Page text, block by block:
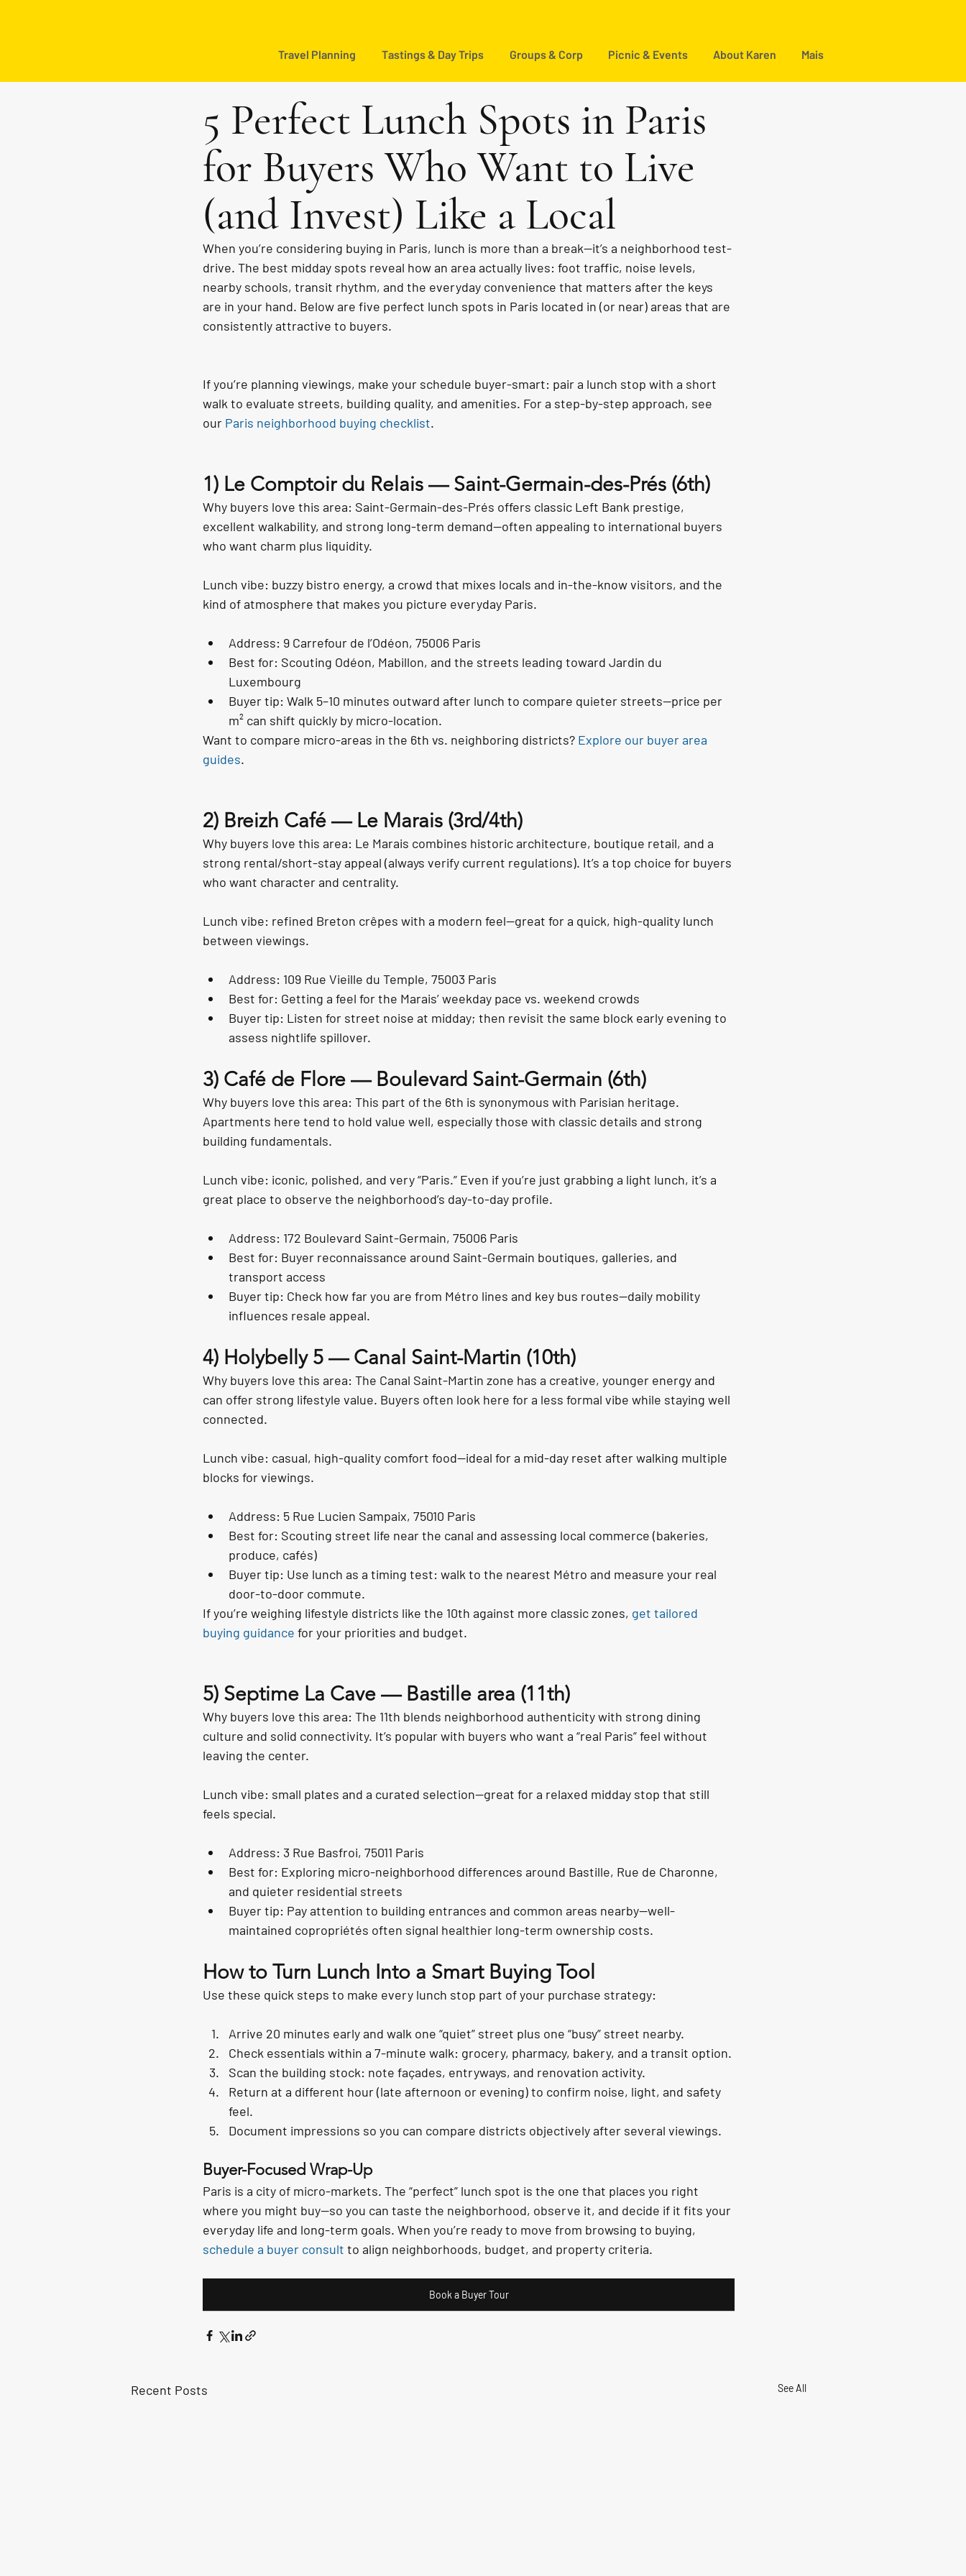
Travel Planning Tastings & Day Trips Groups & Corp Picnic & Events About Karen Mais
5 Perfect Lunch Spots in Paris
for Buyers Who Want to Live
(and Invest) Like a Local
When you’re considering buying in Paris, lunch is more than a break—it’s a neighborhood test-
drive. The best midday spots reveal how an area actually lives: foot traffic, noise levels,
nearby schools, transit rhythm, and the everyday convenience that matters after the keys
are in your hand. Below are five perfect lunch spots in Paris located in (or near) areas that are
consistently attractive to buyers.
If you’re planning viewings, make your schedule buyer-smart: pair a lunch stop with a short
walk to evaluate streets, building quality, and amenities. For a step-by-step approach, see
our Paris neighborhood buying checklist.
1) Le Comptoir du Relais — Saint-Germain-des-Prés (6th)
Why buyers love this area: Saint-Germain-des-Prés offers classic Left Bank prestige,
excellent walkability, and strong long-term demand—often appealing to international buyers
who want charm plus liquidity.
Lunch vibe: buzzy bistro energy, a crowd that mixes locals and in-the-know visitors, and the
kind of atmosphere that makes you picture everyday Paris.
Address: 9 Carrefour de l’Odéon, 75006 Paris
Best for: Scouting Odéon, Mabillon, and the streets leading toward Jardin du
Luxembourg
Buyer tip: Walk 5–10 minutes outward after lunch to compare quieter streets—price per
m² can shift quickly by micro-location.
Want to compare micro-areas in the 6th vs. neighboring districts? Explore our buyer area
guides.
2) Breizh Café — Le Marais (3rd/4th)
Why buyers love this area: Le Marais combines historic architecture, boutique retail, and a
strong rental/short-stay appeal (always verify current regulations). It’s a top choice for buyers
who want character and centrality.
Lunch vibe: refined Breton crêpes with a modern feel—great for a quick, high-quality lunch
between viewings.
Address: 109 Rue Vieille du Temple, 75003 Paris
Best for: Getting a feel for the Marais’ weekday pace vs. weekend crowds
Buyer tip: Listen for street noise at midday; then revisit the same block early evening to
assess nightlife spillover.
3) Café de Flore — Boulevard Saint-Germain (6th)
Why buyers love this area: This part of the 6th is synonymous with Parisian heritage.
Apartments here tend to hold value well, especially those with classic details and strong
building fundamentals.
Lunch vibe: iconic, polished, and very “Paris.” Even if you’re just grabbing a light lunch, it’s a
great place to observe the neighborhood’s day-to-day profile.
Address: 172 Boulevard Saint-Germain, 75006 Paris
Best for: Buyer reconnaissance around Saint-Germain boutiques, galleries, and
transport access
Buyer tip: Check how far you are from Métro lines and key bus routes—daily mobility
influences resale appeal.
4) Holybelly 5 — Canal Saint-Martin (10th)
Why buyers love this area: The Canal Saint-Martin zone has a creative, younger energy and
can offer strong lifestyle value. Buyers often look here for a less formal vibe while staying well
connected.
Lunch vibe: casual, high-quality comfort food—ideal for a mid-day reset after walking multiple
blocks for viewings.
Address: 5 Rue Lucien Sampaix, 75010 Paris
Best for: Scouting street life near the canal and assessing local commerce (bakeries,
produce, cafés)
Buyer tip: Use lunch as a timing test: walk to the nearest Métro and measure your real
door-to-door commute.
If you’re weighing lifestyle districts like the 10th against more classic zones, get tailored
buying guidance for your priorities and budget.
5) Septime La Cave — Bastille area (11th)
Why buyers love this area: The 11th blends neighborhood authenticity with strong dining
culture and solid connectivity. It’s popular with buyers who want a “real Paris” feel without
leaving the center.
Lunch vibe: small plates and a curated selection—great for a relaxed midday stop that still
feels special.
Address: 3 Rue Basfroi, 75011 Paris
Best for: Exploring micro-neighborhood differences around Bastille, Rue de Charonne,
and quieter residential streets
Buyer tip: Pay attention to building entrances and common areas nearby—well-
maintained copropriétés often signal healthier long-term ownership costs.
How to Turn Lunch Into a Smart Buying Tool
Use these quick steps to make every lunch stop part of your purchase strategy:
Arrive 20 minutes early and walk one “quiet” street plus one “busy” street nearby.
Check essentials within a 7-minute walk: grocery, pharmacy, bakery, and a transit option.
Scan the building stock: note façades, entryways, and renovation activity.
Return at a different hour (late afternoon or evening) to confirm noise, light, and safety
feel.
Document impressions so you can compare districts objectively after several viewings.
Buyer-Focused Wrap-Up
Paris is a city of micro-markets. The “perfect” lunch spot is the one that places you right
where you might buy—so you can taste the neighborhood, observe it, and decide if it fits your
everyday life and long-term goals. When you’re ready to move from browsing to buying,
schedule a buyer consult to align neighborhoods, budget, and property criteria.
Book a Buyer Tour
Recent Posts See All